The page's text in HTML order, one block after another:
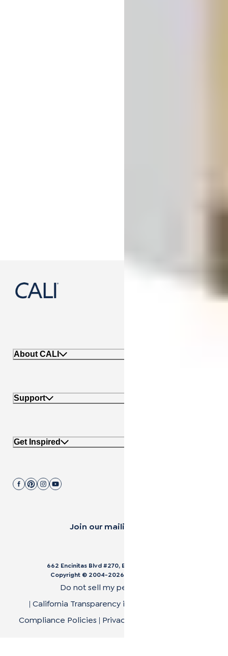
About CALI
Support
Get Inspired
Join our mailing list.
662 Encinitas Blvd #270, Encinitas, CA 92024
Copyright © 2004-2026
Do not sell my personal data
| California Transparency in Supply Chain Act
Compliance Policies | Privacy Policy